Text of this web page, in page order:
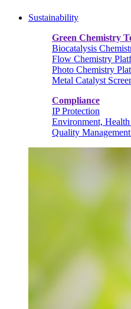
Sustainability
Green Chemistry
Biocatalysis
Flow Chemistry
Photo Chemistry
Metal Catalyst
Compliance
IP Protection
Environment,
Quality